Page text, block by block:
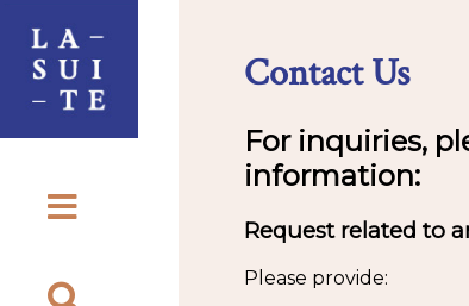
Contact Us
For inquiries,
information:
Request related to
Please provide: